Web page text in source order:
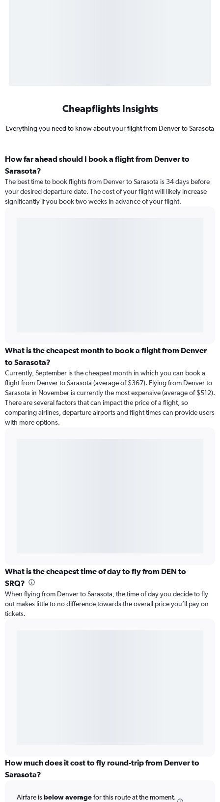
Cheapflights Insights
Everything you need to know about your flight from Denver to Sarasota
How far ahead should I book a flight from Denver to
Sarasota?
The best time to book flights from Denver to Sarasota is 34 days before
your desired departure date. The cost of your flight will likely increase
significantly if you book two weeks in advance of your flight.
What is the cheapest month to book a flight from Denver
to Sarasota?
Currently, September is the cheapest month in which you can book a
flight from Denver to Sarasota (average of $367). Flying from Denver to
Sarasota in November is currently the most expensive (average of $512).
There are several factors that can impact the price of a flight, so
comparing airlines, departure airports and flight times can provide users
with more options.
What is the cheapest time of day to fly from DEN to
SRQ?
When flying from Denver to Sarasota, the time of day you decide to fly
out makes little to no difference towards the overall price you’ll pay on
tickets.
How much does it cost to fly round-trip from Denver to
Sarasota?
Airfare isbelow averagefor this route at the moment.